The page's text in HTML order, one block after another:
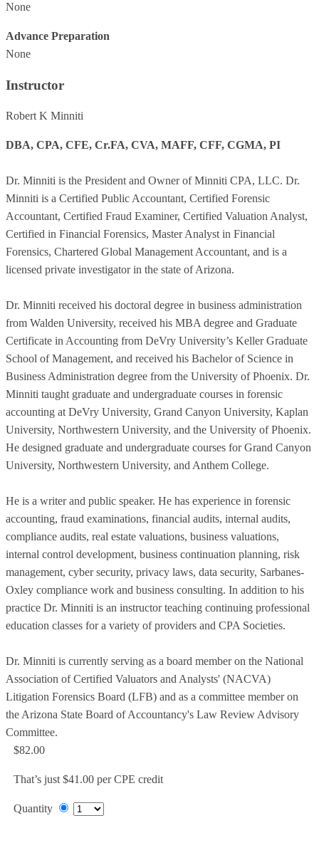
None
Advance Preparation
None
Instructor
Robert K Minniti
DBA, CPA, CFE, Cr.FA, CVA, MAFF, CFF, CGMA, PI
Dr. Minniti is the President and Owner of Minniti CPA, LLC. Dr.
Minniti is a Certified Public Accountant, Certified Forensic
Accountant, Certified Fraud Examiner, Certified Valuation Analyst,
Certified in Financial Forensics, Master Analyst in Financial
Forensics, Chartered Global Management Accountant, and is a
licensed private investigator in the state of Arizona.
Dr. Minniti received his doctoral degree in business administration
from Walden University, received his MBA degree and Graduate
Certificate in Accounting from DeVry University’s Keller Graduate
School of Management, and received his Bachelor of Science in
Business Administration degree from the University of Phoenix. Dr.
Minniti taught graduate and undergraduate courses in forensic
accounting at DeVry University, Grand Canyon University, Kaplan
University, Northwestern University, and the University of Phoenix.
He designed graduate and undergraduate courses for Grand Canyon
University, Northwestern University, and Anthem College.
He is a writer and public speaker. He has experience in forensic
accounting, fraud examinations, financial audits, internal audits,
compliance audits, real estate valuations, business valuations,
internal control development, business continuation planning, risk
management, cyber security, privacy laws, data security, Sarbanes-
Oxley compliance work and business consulting. In addition to his
practice Dr. Minniti is an instructor teaching continuing professional
education classes for a variety of providers and CPA Societies.
Dr. Minniti is currently serving as a board member on the National
Association of Certified Valuators and Analysts' (NACVA)
Litigation Forensics Board (LFB) and as a committee member on
the Arizona State Board of Accountancy's Law Review Advisory
Committee.
$82.00
That’s just $41.00 per CPE credit
Quantity